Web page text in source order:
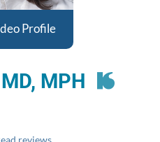
Profile
MPH
reviews